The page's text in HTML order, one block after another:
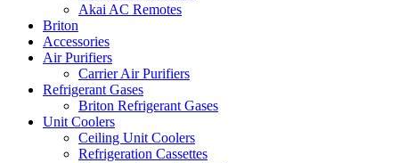
Akai AC Remotes
Briton
Accessories
Air Purifiers
Carrier Air Purifiers
Refrigerant Gases
Briton Refrigerant Gases
Unit Coolers
Ceiling Unit Coolers
Refrigeration Cassettes